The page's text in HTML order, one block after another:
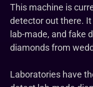
This machine is
detector out there.
lab-made, and fake
diamonds from
Laboratories have